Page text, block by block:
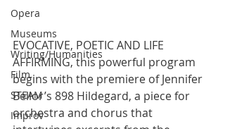
Opera
Museums
Writing/Humanities
Film
STEAM
Improv
EVOCATIVE, POETIC AND LIFE
AFFIRMING, this powerful program
begins with the premiere of Jennifer
Bellor’s 898 Hildegard, a piece for
orchestra and chorus that